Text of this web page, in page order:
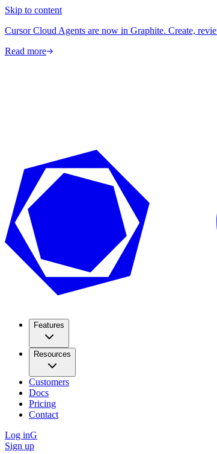
Skip to content
Cursor Cloud Agents are now in Graphite. Create,
Read more
Features
Resources
Customers
Docs
Pricing
Contact
Log inG
Sign up